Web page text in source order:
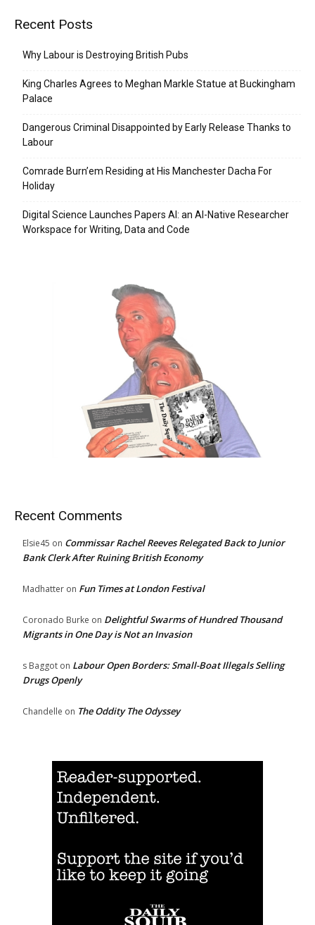
Recent Posts
Why Labour is Destroying British Pubs
King Charles Agrees to Meghan Markle Statue at Buckingham
Palace
Dangerous Criminal Disappointed by Early Release Thanks to
Labour
Comrade Burn’em Residing at His Manchester Dacha For
Holiday
Digital Science Launches Papers AI: an AI-Native Researcher
Workspace for Writing, Data and Code
Recent Comments
Elsie45 on Commissar Rachel Reeves Relegated Back to Junior
Bank Clerk After Ruining British Economy
Madhatter on Fun Times at London Festival
Coronado Burke on Delightful Swarms of Hundred Thousand
Migrants in One Day is Not an Invasion
s Baggot on Labour Open Borders: Small-Boat Illegals Selling
Drugs Openly
Chandelle on The Oddity The Odyssey